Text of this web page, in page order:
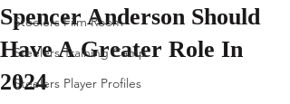
Steelers Film Room
Steelers Training Camp
Steelers Player Profiles
Spencer Anderson Should
Have A Greater Role In
2024